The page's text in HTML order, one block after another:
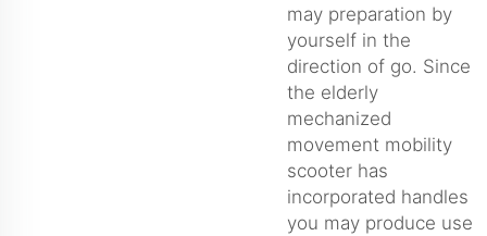
may preparation by
yourself in the
direction of go. Since
the elderly
mechanized
movement mobility
scooter has
incorporated handles
you may produce use